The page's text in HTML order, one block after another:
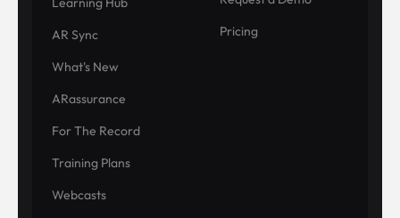
AR Sync
What's New
ARassurance
For The Record
Training Plans
Webcasts
Pricing